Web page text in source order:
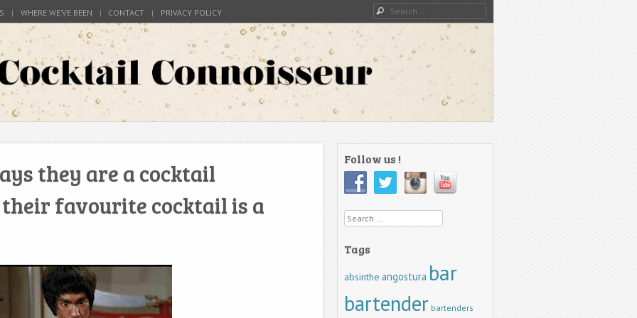
WHERE WE’VE BEEN CONTACT PRIVACY POLICY Search
the world
they are a cocktail
favourite cocktail is a
Follow us !
Search
Tags
absinthe angostura bar
bartender bartenders